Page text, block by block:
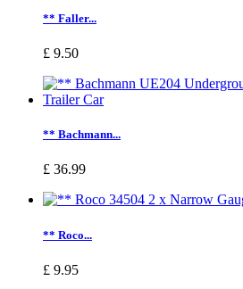
** Faller...
£ 9.50
** Bachmann...
£ 36.99
** Roco...
£ 9.95